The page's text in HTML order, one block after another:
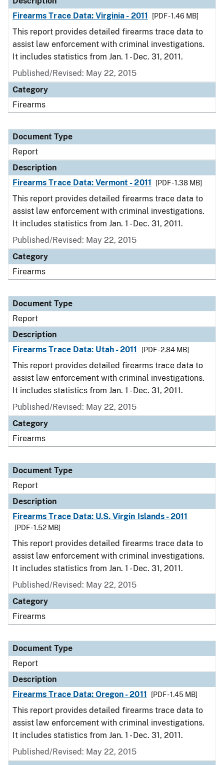
Firearms Trace Data: Virginia - 2011
[PDF - 1.46 MB]
This report provides detailed firearms trace data to
assist law enforcement with criminal investigations.
It includes statistics from Jan. 1 - Dec. 31, 2011.
Published/Revised: May 22, 2015
Category
Firearms
Document Type
Report
Description
Firearms Trace Data: Vermont - 2011
[PDF - 1.38 MB]
This report provides detailed firearms trace data to
assist law enforcement with criminal investigations.
It includes statistics from Jan. 1 - Dec. 31, 2011.
Published/Revised: May 22, 2015
Category
Firearms
Document Type
Report
Description
Firearms Trace Data: Utah - 2011
[PDF - 2.84 MB]
This report provides detailed firearms trace data to
assist law enforcement with criminal investigations.
It includes statistics from Jan. 1 - Dec. 31, 2011.
Published/Revised: May 22, 2015
Category
Firearms
Document Type
Report
Description
Firearms Trace Data: U.S. Virgin Islands - 2011
[PDF - 1.52 MB]
This report provides detailed firearms trace data to
assist law enforcement with criminal investigations.
It includes statistics from Jan. 1 - Dec. 31, 2011.
Published/Revised: May 22, 2015
Category
Firearms
Document Type
Report
Description
Firearms Trace Data: Oregon - 2011
[PDF - 1.45 MB]
This report provides detailed firearms trace data to
assist law enforcement with criminal investigations.
It includes statistics from Jan. 1 - Dec. 31, 2011.
Published/Revised: May 22, 2015